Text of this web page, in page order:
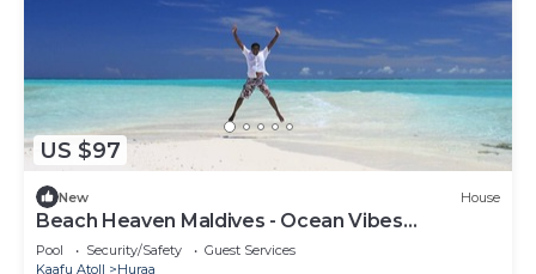
US $97
New House
Beach Heaven Maldives - Ocean Vibes
Guesthouse
Pool Security/Safety
Guest Services
Kaafu Atoll
Huraa